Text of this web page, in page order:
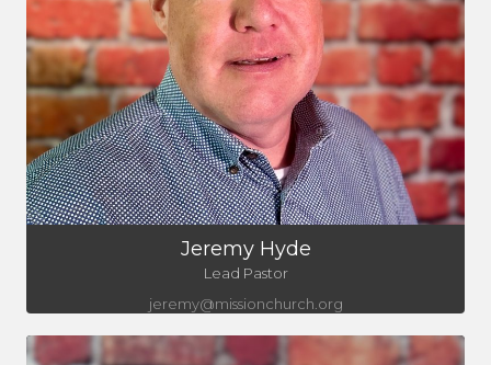
Jeremy Hyde
Lead Pastor
jeremy@missionchurch.org